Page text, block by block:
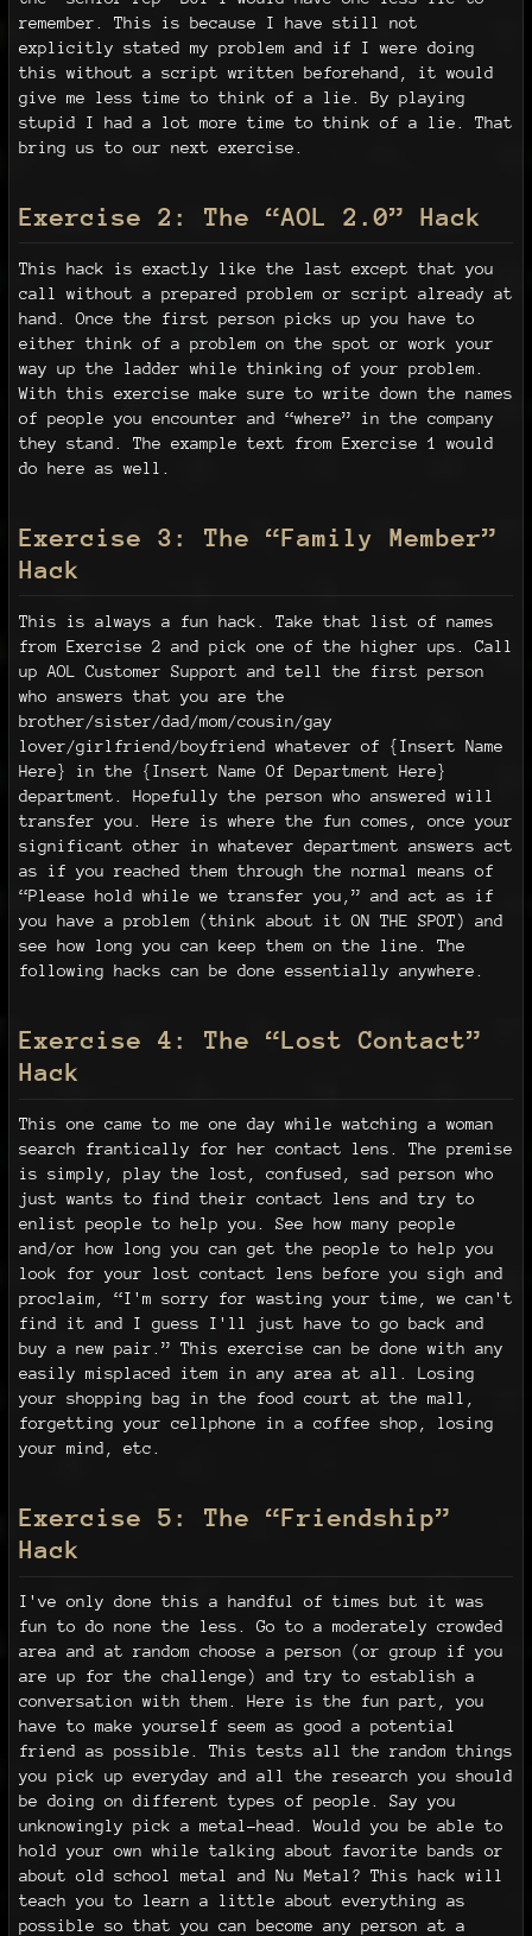
remember. This is because I have still not
explicitly stated my problem and if I were doing
this without a script written beforehand, it would
give me less time to think of a lie. By playing
stupid I had a lot more time to think of a lie. That
bring us to our next exercise.
Exercise 2: The “AOL 2.0” Hack
This hack is exactly like the last except that you
call without a prepared problem or script already at
hand. Once the first person picks up you have to
either think of a problem on the spot or work your
way up the ladder while thinking of your problem.
With this exercise make sure to write down the names
of people you encounter and “where” in the company
they stand. The example text from Exercise 1 would
do here as well.
Exercise 3: The “Family Member”
Hack
This is always a fun hack. Take that list of names
from Exercise 2 and pick one of the higher ups. Call
up AOL Customer Support and tell the first person
who answers that you are the
brother/sister/dad/mom/cousin/gay
lover/girlfriend/boyfriend whatever of {Insert Name
Here} in the {Insert Name Of Department Here}
department. Hopefully the person who answered will
transfer you. Here is where the fun comes, once your
significant other in whatever department answers act
as if you reached them through the normal means of
“Please hold while we transfer you,” and act as if
you have a problem (think about it ON THE SPOT) and
see how long you can keep them on the line. The
following hacks can be done essentially anywhere.
Exercise 4: The “Lost Contact”
Hack
This one came to me one day while watching a woman
search frantically for her contact lens. The premise
is simply, play the lost, confused, sad person who
just wants to find their contact lens and try to
enlist people to help you. See how many people
and/or how long you can get the people to help you
look for your lost contact lens before you sigh and
proclaim, “I'm sorry for wasting your time, we can't
find it and I guess I'll just have to go back and
buy a new pair.” This exercise can be done with any
easily misplaced item in any area at all. Losing
your shopping bag in the food court at the mall,
forgetting your cellphone in a coffee shop, losing
your mind, etc.
Exercise 5: The “Friendship”
Hack
I've only done this a handful of times but it was
fun to do none the less. Go to a moderately crowded
area and at random choose a person (or group if you
are up for the challenge) and try to establish a
conversation with them. Here is the fun part, you
have to make yourself seem as good a potential
friend as possible. This tests all the random things
you pick up everyday and all the research you should
be doing on different types of people. Say you
unknowingly pick a metal-head. Would you be able to
hold your own while talking about favorite bands or
about old school metal and Nu Metal? This hack will
teach you to learn a little about everything as
possible so that you can become any person at a